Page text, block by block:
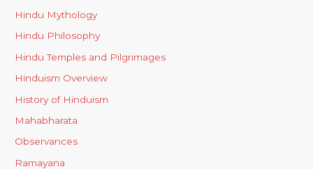
Hindu Mythology
Hindu Philosophy
Hindu Temples and Pilgrimages
Hinduism Overview
History of Hinduism
Mahabharata
Observances
Ramayana